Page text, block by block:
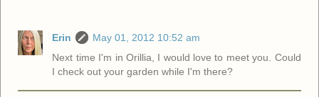
Erin
May 01, 2012 10:52 am
Next time I'm in Orillia, I would love to meet you. Could
I check out your garden while I'm there?